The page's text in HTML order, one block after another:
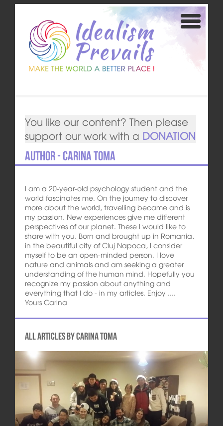
You like our content? Then please
support our work with a DONATION
Author - Carina Toma
I am a 20-year-old psychology student and the
world fascinates me. On the journey to discover
more about the world, travelling became and is
my passion. New experiences give me different
perspectives of our planet. These I would like to
share with you. Born and brought up in Romania,
in the beautiful city of Cluj Napoca, I consider
myself to be an open-minded person. I love
nature and animals and am seeking a greater
understanding of the human mind. Hopefully you
recognize my passion about anything and
everything that I do - in my articles. Enjoy ....
Yours Carina
All articles by Carina Toma